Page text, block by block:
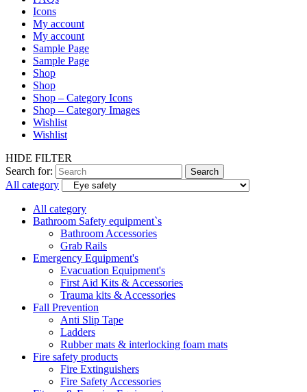
Icons
My account
My account
Sample Page
Sample Page
Shop
Shop
Shop – Category Icons
Shop – Category Images
Wishlist
Wishlist
HIDE FILTER
Search for:
Search
All category
All category
Bathroom Safety equipment`s
Bathroom Accessories
Grab Rails
Emergency Equipment's
Evacuation Equipment's
First Aid Kits & Accessories
Trauma kits & Accessories
Fall Prevention
Anti Slip Tape
Ladders
Rubber mats & interlocking foam mats
Fire safety products
Fire Extinguishers
Fire Safety Accessories